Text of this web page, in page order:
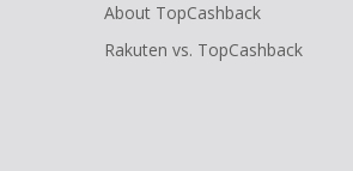
About TopCashback
Rakuten vs. TopCashback